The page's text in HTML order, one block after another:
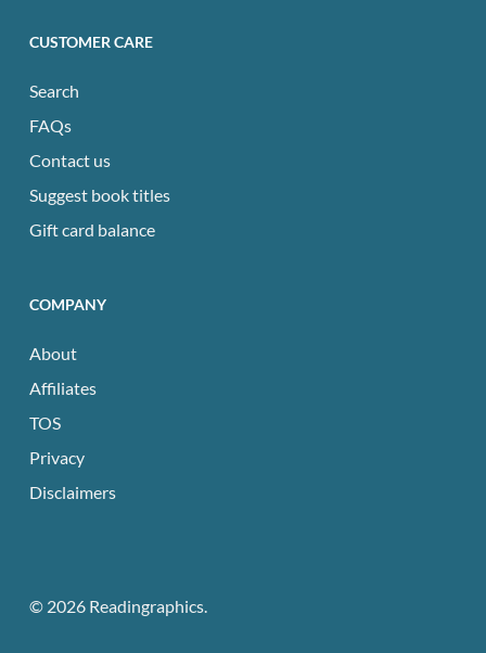
CUSTOMER CARE
Search
FAQs
Contact us
Suggest book titles
Gift card balance
COMPANY
About
Affiliates
TOS
Privacy
Disclaimers
© 2026 Readingraphics.